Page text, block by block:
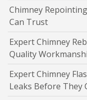
Chimney
Can Trust
Expert Chimney
Quality
Expert Chimney
Leaks Before They